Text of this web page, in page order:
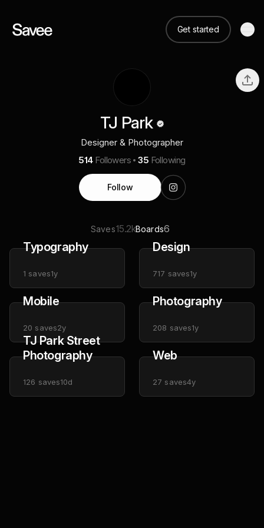
Get started
TJ Park
Designer & Photographer
514 Followers 35 Following
Follow
Saves15.2kBoards6
Typography
1 saves1y
Design
717 saves1y
Mobile
20 saves2y
Photography
208 saves1y
TJ Park Street
Photography
126 saves10d
Web
27 saves4y